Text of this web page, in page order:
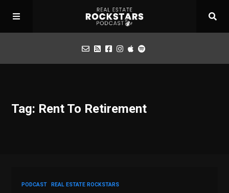
Apply for Interview
Tag: Rent To Retirement
PODCAST REAL ESTATE ROCKSTARS